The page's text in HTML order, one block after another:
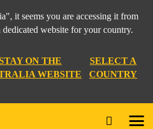
it seems you are accessing it from
website for your country.
ON THE
WEBSITE
SELECT A
COUNTRY